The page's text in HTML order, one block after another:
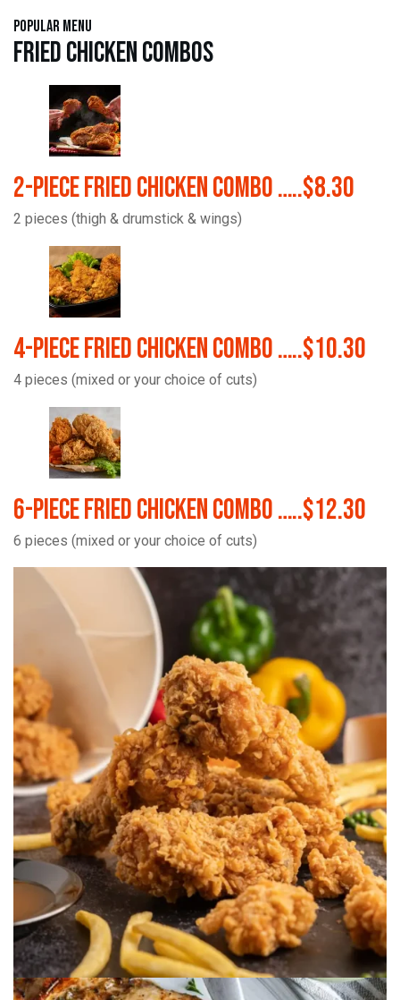
Popular Menu
Fried Chicken Combos
2-Piece Fried Chicken Combo …..$8.30
2 pieces (thigh & drumstick & wings)
4-Piece Fried Chicken Combo …..$10.30
4 pieces (mixed or your choice of cuts)
6-Piece Fried Chicken Combo …..$12.30
6 pieces (mixed or your choice of cuts)